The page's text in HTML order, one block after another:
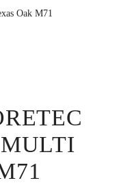
Oak M71